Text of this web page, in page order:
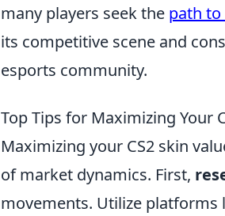
many players seek the path to
its competitive scene and
esports community.
Top Tips for Maximizing Your
Maximizing your CS2 skin
of market dynamics. First,
movements. Utilize